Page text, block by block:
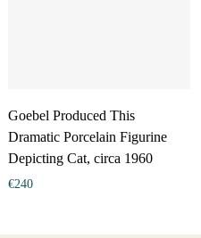
Goebel Produced This
Dramatic Porcelain Figurine
Depicting Cat, circa 1960
€240